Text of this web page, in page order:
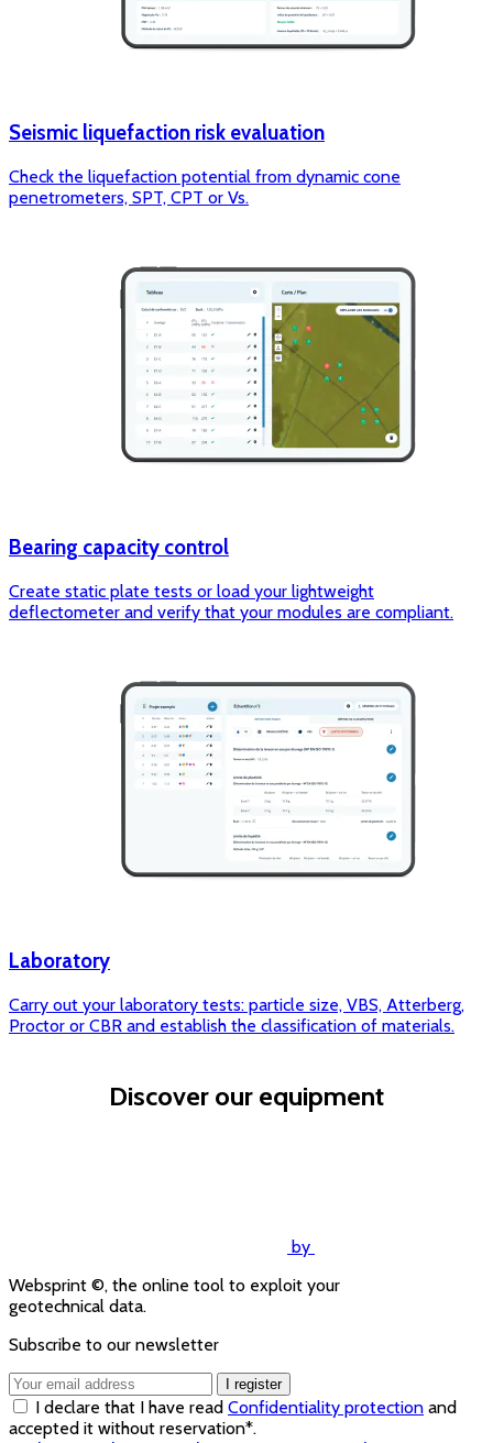
Seismic liquefaction risk evaluation
Check the liquefaction potential from dynamic cone
penetrometers, SPT, CPT or Vs.
Bearing capacity control
Create static plate tests or load your lightweight
deflectometer and verify that your modules are compliant.
Laboratory
Carry out your laboratory tests: particle size, VBS, Atterberg,
Proctor or CBR and establish the classification of materials.
Discover our equipment
by
Websprint ©, the online tool to exploit your
geotechnical data.
Subscribe to our newsletter
I register
I declare that I have read Confidentiality protection and
accepted it without reservation*.